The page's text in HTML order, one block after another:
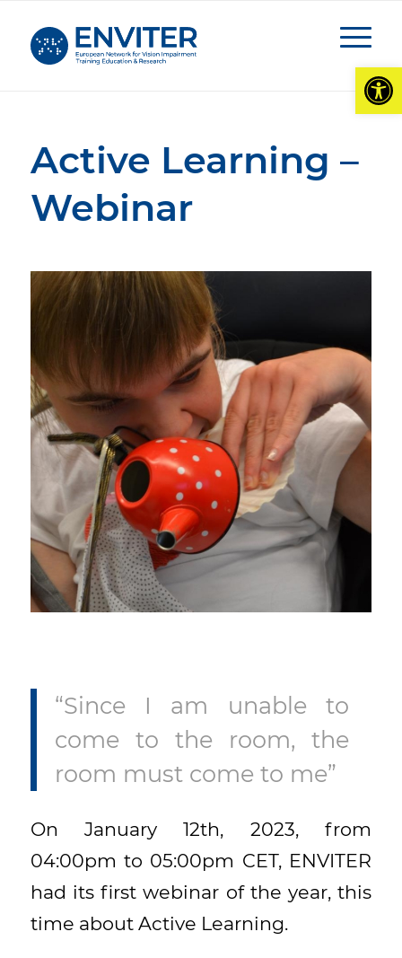
Active Learning –
Webinar
“Since I am unable to
come to the room, the
room must come to me”
On January 12th, 2023, from
04:00pm to 05:00pm CET, ENVITER
had its first webinar of the year, this
time about Active Learning.